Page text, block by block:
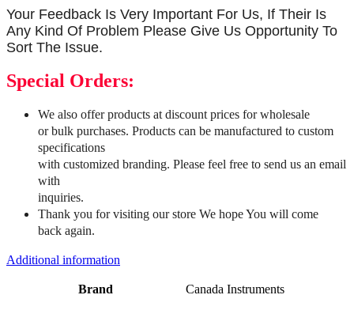
Your Feedback Is Very Important For Us, If Their Is
Any Kind Of Problem Please Give Us Opportunity To
Sort The Issue.
Special Orders:
We also offer products at discount prices for wholesale
or bulk purchases. Products can be manufactured to custom
specifications
with customized branding. Please feel free to send us an email
with
inquiries.
Thank you for visiting our store We hope You will come
back again.
Additional information
Brand Canada Instruments